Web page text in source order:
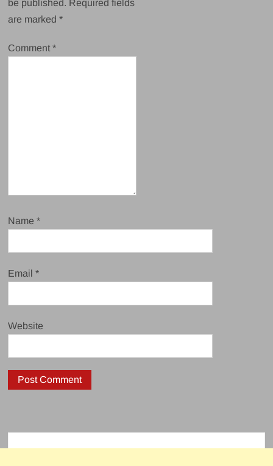
be published. Required fields
are marked*
Comment*
Name*
Email*
Website